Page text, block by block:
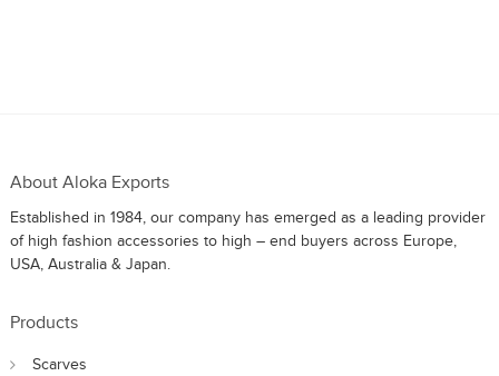
About Aloka Exports
Established in 1984, our company has emerged as a leading provider
of high fashion accessories to high – end buyers across Europe,
USA, Australia & Japan.
Products
Scarves